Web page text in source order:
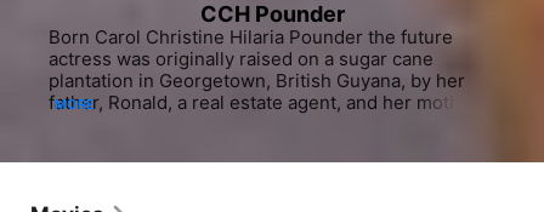
CCH Pounder
Born Carol Christine Hilaria Pounder the future
actress was originally raised on a sugar cane
plantation in Georgetown, British Guyana, by her
father, Ronald, a real estate agent, and her mother,
boarding school in England with her sister, Shelley.
MORE